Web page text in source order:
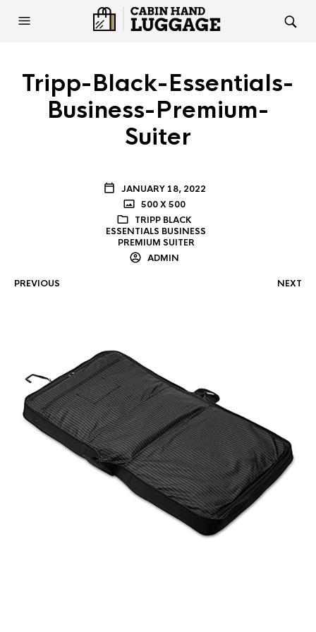
Tripp-Black-Essentials-
Business-Premium-
Suiter
JANUARY 18, 2022
500 X 500
TRIPP BLACK
ESSENTIALS BUSINESS
PREMIUM SUITER
ADMIN
PREVIOUS NEXT